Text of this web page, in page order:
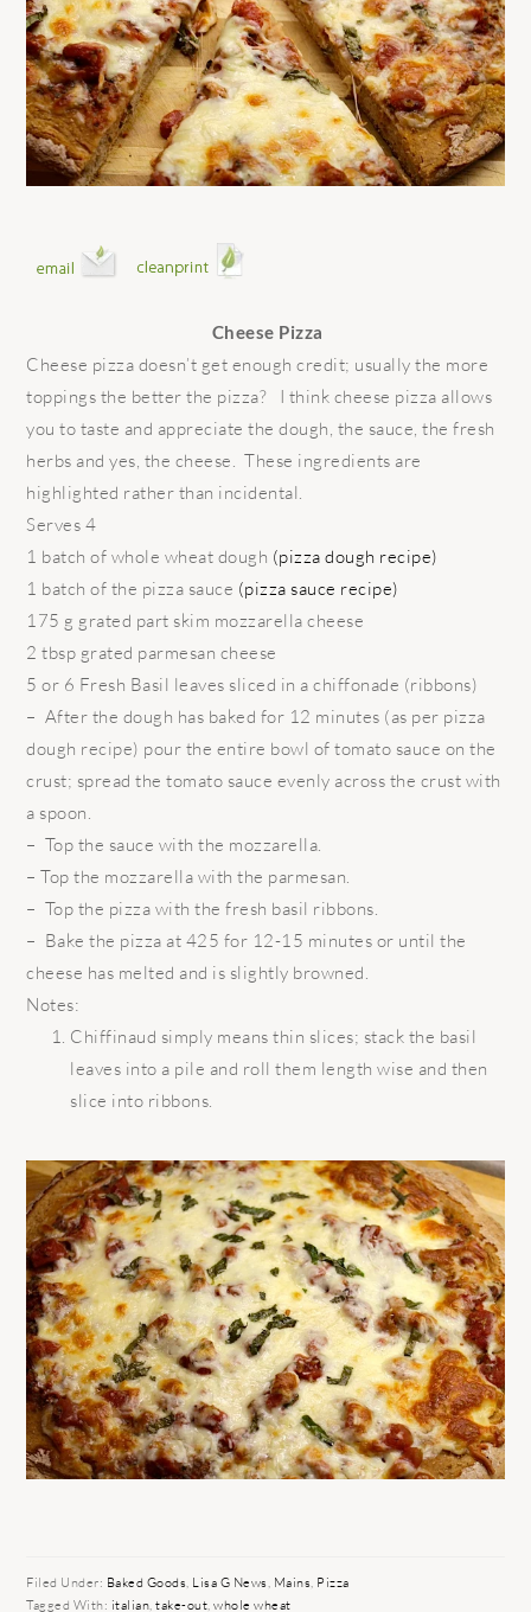
Cheese Pizza
Cheese pizza doesn’t get enough credit; usually the more
toppings the better the pizza? I think cheese pizza allows
you to taste and appreciate the dough, the sauce, the fresh
herbs and yes, the cheese. These ingredients are
highlighted rather than incidental.
Serves 4
1 batch of whole wheat dough (pizza dough recipe)
1 batch of the pizza sauce (pizza sauce recipe)
175 g grated part skim mozzarella cheese
2 tbsp grated parmesan cheese
5 or 6 Fresh Basil leaves sliced in a chiffonade (ribbons)
– After the dough has baked for 12 minutes (as per pizza
dough recipe) pour the entire bowl of tomato sauce on the
crust; spread the tomato sauce evenly across the crust with
a spoon.
– Top the sauce with the mozzarella.
– Top the mozzarella with the parmesan.
– Top the pizza with the fresh basil ribbons.
– Bake the pizza at 425 for 12-15 minutes or until the
cheese has melted and is slightly browned.
Notes:
Chiffinaud simply means thin slices; stack the basil
leaves into a pile and roll them length wise and then
slice into ribbons.
Filed Under: Baked Goods Lisa G News Mains Pizza
Tagged With: italian ,take-out ,whole wheat